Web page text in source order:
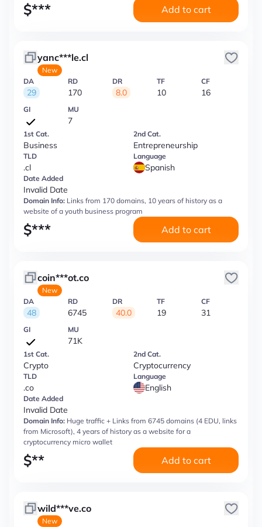
$*** Add to cart
yanc***le.cl
New
DA
29
RD
170
DR
8.0
TF
10
CF
16
GI MU
7
1st Cat.
Business
2nd Cat.
Entrepreneurship
TLD
.cl
Language
Spanish
Date Added
Invalid Date
Domain Info: Links from 170 domains, 10 years of history as a
website of a youth business program
$*** Add to cart
coin***ot.co
New
DA
48
RD
6745
DR
40.0
TF
19
CF
31
GI MU
71K
1st Cat.
Crypto
2nd Cat.
Cryptocurrency
TLD
.co
Language
English
Date Added
Invalid Date
Domain Info: Huge traffic + Links from 6745 domains (4 EDU, links
from Microsoft), 4 years of history as a website for a
cryptocurrency micro wallet
$** Add to cart
wild***ve.co
New